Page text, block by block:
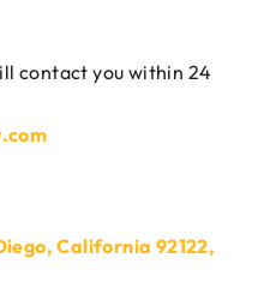
contact you within 24
California 92122,